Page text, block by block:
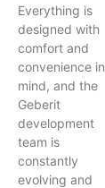
Everything is
designed with
comfort and
convenience in
mind, and the
Geberit
development
team is
constantly
evolving and